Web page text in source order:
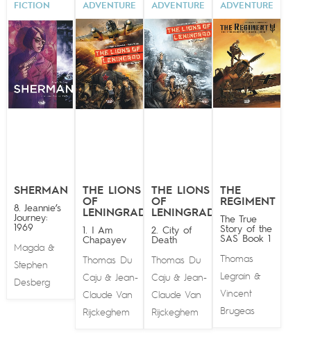
FICTION
SHERMAN
8. Jeannie’s
Journey:
1969
Magda&
Stephen
Desberg
ADVENTURE
THE LIONS
OF
LENINGRAD
1. I Am
Chapayev
Thomas Du
Caju& Jean-
Claude Van
Rijckeghem
ADVENTURE
THE LIONS
OF
LENINGRAD
2. City of
Death
Thomas Du
Caju& Jean-
Claude Van
Rijckeghem
ADVENTURE
THE
REGIMENT
The True
Story of the
SAS Book 1
Thomas
Legrain &
Vincent
Brugeas